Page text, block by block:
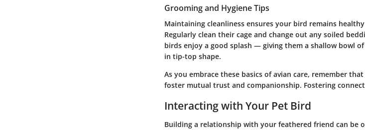
Grooming and Hygiene Tips
Maintaining cleanliness ensures your bird remains
Regularly clean their cage and change out any soiled
birds enjoy a good splash — giving them a shallow bowl
in tip-top shape.
As you embrace these basics of avian care, remember
foster mutual trust and companionship. Fostering
Interacting with Your Pet Bird
Building a relationship with your feathered friend can be